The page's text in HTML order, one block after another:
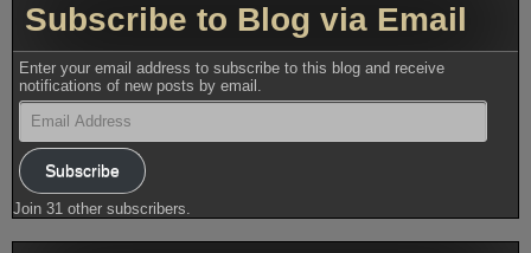
Subscribe to Blog via Email
Enter your email address to subscribe to this blog and receive
notifications of new posts by email.
Email
Address
Subscribe
Join 31 other subscribers.